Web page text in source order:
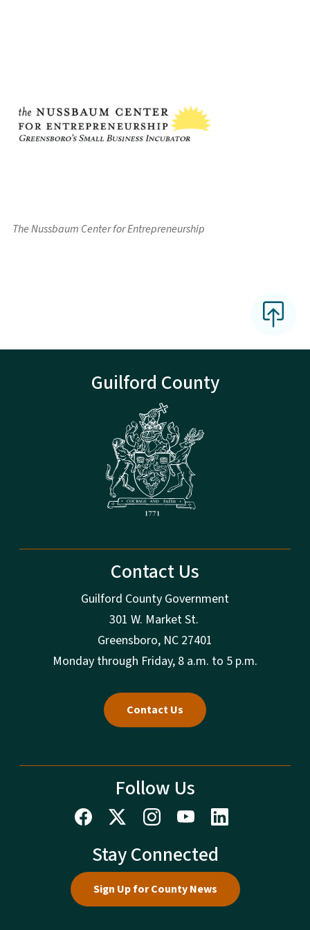
The Nussbaum Center for Entrepreneurship
Guilford County
Contact Us
Guilford County Government
301 W. Market St.
Greensboro, NC 27401
Monday through Friday, 8 a.m. to 5 p.m.
Contact Us
Follow Us
Stay Connected
Sign Up for County News